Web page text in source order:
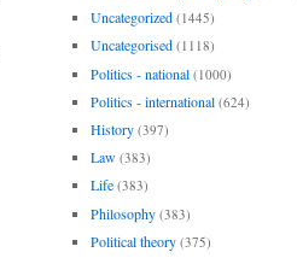
Uncategorized (1445)
Uncategorised (1118)
Politics - national (1000)
Politics - international (624)
History (397)
Law (383)
Life (383)
Philosophy (383)
Political theory (375)